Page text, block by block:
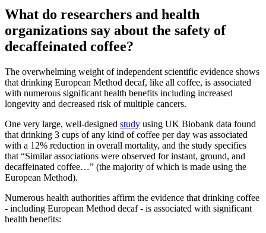
What do researchers and health
organizations say about the safety of
decaffeinated coffee?
The overwhelming weight of independent scientific evidence shows
that drinking European Method decaf, like all coffee, is associated
with numerous significant health benefits including increased
longevity and decreased risk of multiple cancers.
One very large, well-designed study using UK Biobank data found
that drinking 3 cups of any kind of coffee per day was associated
with a 12% reduction in overall mortality, and the study specifies
that “Similar associations were observed for instant, ground, and
decaffeinated coffee…” (the majority of which is made using the
European Method).
Numerous health authorities affirm the evidence that drinking coffee
- including European Method decaf - is associated with significant
health benefits: